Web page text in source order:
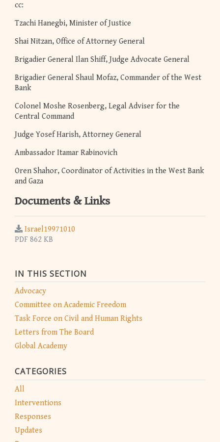
IN THIS SECTION
Advocacy
Committee on Academic Freedom
Task Force on Civil and Human Rights
Letters from The Board
Global Academy
CATEGORIES
All
Interventions
Responses
Updates
cc:
Tzachi Hanegbi, Minister of Justice
Shai Nitzan, Office of Attorney General
Brigadier General Ilan Shiff, Judge Advocate General
Brigadier General Shaul Mofaz, Commander of the West
Bank
Colonel Moshe Rosenberg, Legal Adviser for the
Central Command
Judge Yosef Harish, Attorney General
Ambassador Itamar Rabinovich
Oren Shahor, Coordinator of Activities in the West Bank
and Gaza
Documents & Links
Israel19971010
PDF 862 KB